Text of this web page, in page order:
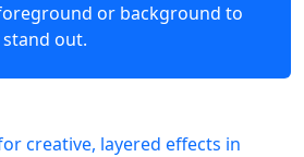
or background to
out.
creative, layered effects in